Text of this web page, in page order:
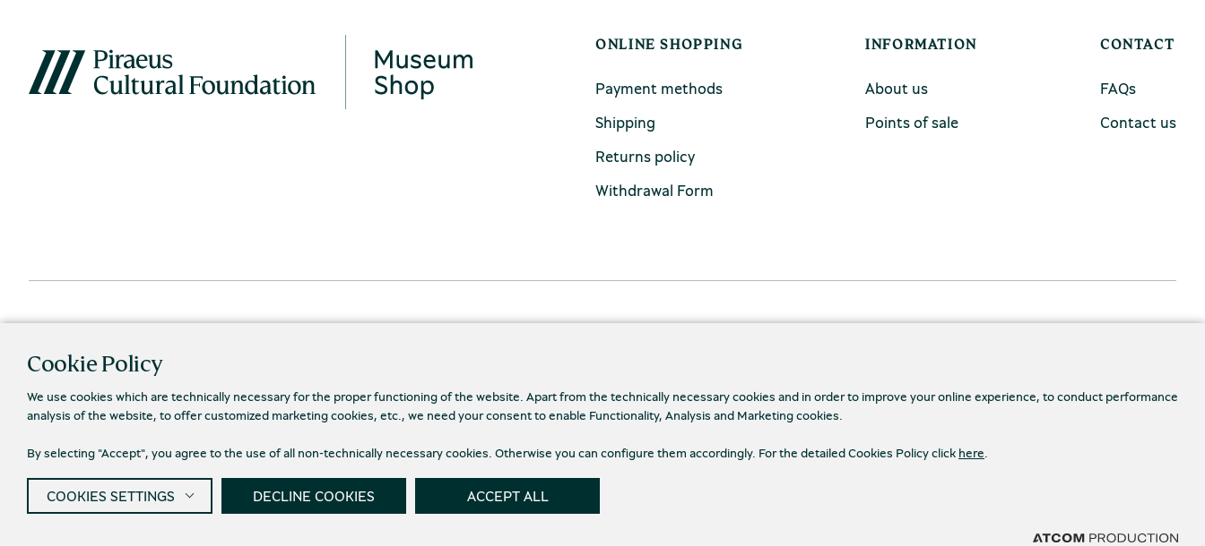
ONLINE SHOPPING
Payment methods
Shipping
Returns policy
Withdrawal Form
INFORMATION
About us
Points of sale
CONTACT
FAQs
Contact us
© 2026 Piraeus Bank Group Cultural Foundation Privacy Policy Terms and conditions Cookies Cookies Settings Accessibility
Cookie Policy
We use cookies which are technically necessary for the proper functioning of the website. Apart from the technically necessary cookies and in order to improve your online experience, to conduct performance
analysis of the website, to offer customized marketing cookies, etc., we need your consent to enable Functionality, Analysis and Marketing cookies.
By selecting "Accept", you agree to the use of all non-technically necessary cookies. Otherwise you can configure them accordingly. For the detailed Cookies Policy click here.
COOKIES SETTINGS DECLINE COOKIES ACCEPT ALL